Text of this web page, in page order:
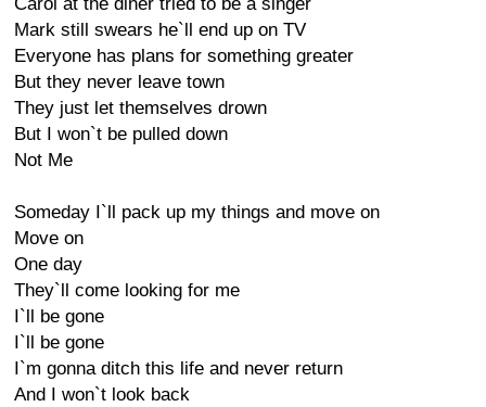
Mark still swears he`ll end up on TV
Everyone has plans for something greater
But they never leave town
They just let themselves drown
But I won`t be pulled down
Not Me
Someday I`ll pack up my things and move on
Move on
One day
They`ll come looking for me
I`ll be gone
I`ll be gone
I`m gonna ditch this life and never return
And I won`t look back